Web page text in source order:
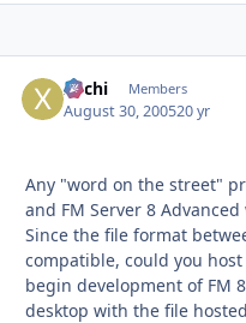
xochi Members
August 30, 200520 yr
Any "word on the street"
and FM Server 8
Since the file format
compatible, could you
begin development of FM
desktop with the file